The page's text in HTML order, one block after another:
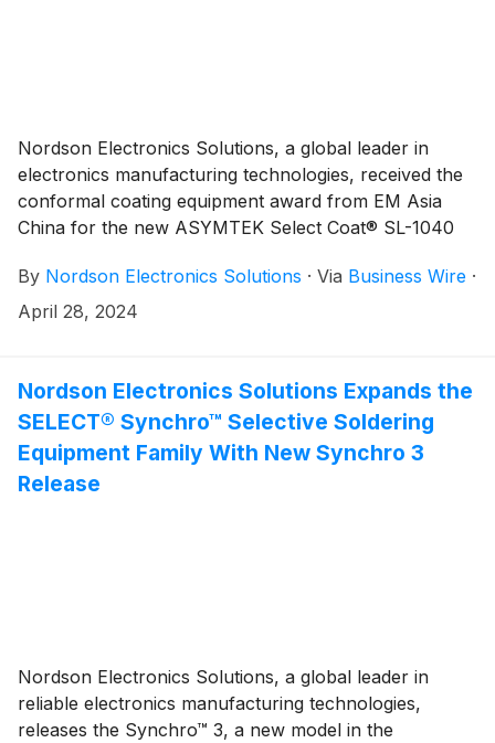
Nordson Electronics Solutions, a global leader in
electronics manufacturing technologies, received the
conformal coating equipment award from EM Asia
China for the new ASYMTEK Select Coat® SL-1040
during Productronica China, held March 21 in the
Shanghai New International Expo Centre, Shanghai,
By Nordson Electronics Solutions · Via Business Wire ·
April 28, 2024
Nordson Electronics Solutions Expands the
SELECT® Synchro™ Selective Soldering
Equipment Family With New Synchro 3
Release
Nordson Electronics Solutions, a global leader in
reliable electronics manufacturing technologies,
releases the Synchro™ 3, a new model in the